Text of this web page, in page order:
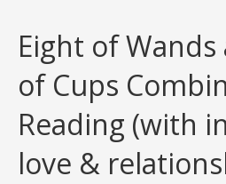
Eight of
of Cups
Reading (with
love &